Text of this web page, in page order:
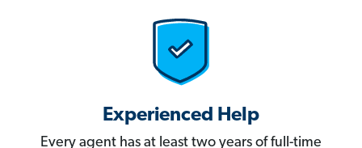
Experienced Help
Every agent has at least two years of full-time